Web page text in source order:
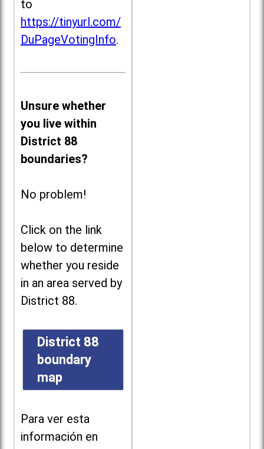
to
https://tinyurl.com/
DuPageVotingInfo.
Unsure whether
you live within
District 88
boundaries?
No problem!
Click on the link
below to determine
whether you reside
in an area served by
District 88.
District 88
boundary
map
Para ver esta
información en